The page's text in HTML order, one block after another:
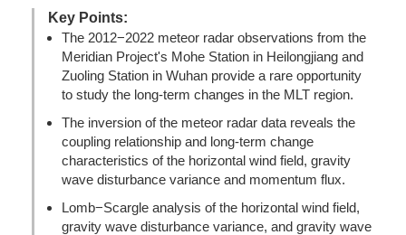
Key Points:
The 2012−2022 meteor radar observations from the
Meridian Project's Mohe Station in Heilongjiang and
Zuoling Station in Wuhan provide a rare opportunity
to study the long-term changes in the MLT region.
The inversion of the meteor radar data reveals the
coupling relationship and long-term change
characteristics of the horizontal wind field, gravity
wave disturbance variance and momentum flux.
Lomb−Scargle analysis of the horizontal wind field,
gravity wave disturbance variance, and gravity wave